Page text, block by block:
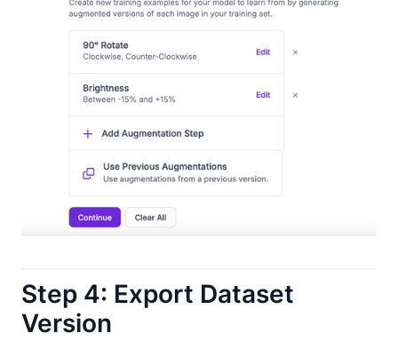
Step 4: Export Dataset
Version